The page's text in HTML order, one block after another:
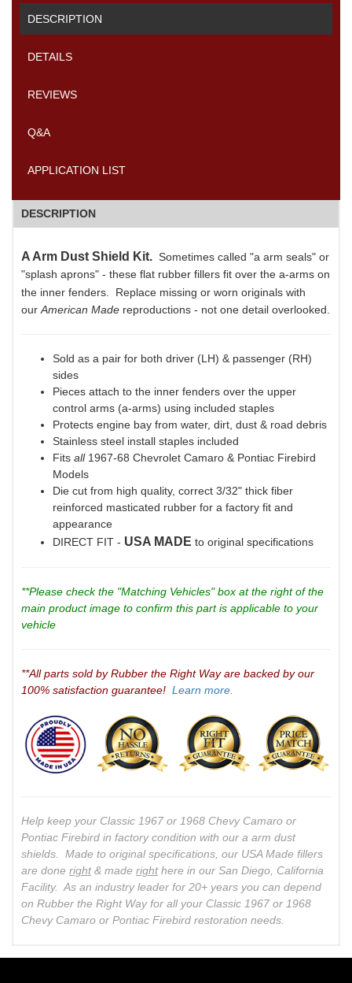
DESCRIPTION
DETAILS
REVIEWS
Q&A
APPLICATION LIST
DESCRIPTION
A Arm Dust Shield Kit. Sometimes called "a arm seals" or
"splash aprons" - these flat rubber fillers fit over the a-arms on
the inner fenders.
Replace missing or worn originals with
ourAmerican Made reproductions - not one detail overlooked.
Sold as a pair for both driver (LH) & passenger (RH)
sides
Pieces attach to the inner fenders over the upper
control arms (a-arms) using included staples
Protects engine bay from water, dirt, dust & road debris
Stainless steel install staples included
Fits all 1967-68 Chevrolet Camaro & Pontiac Firebird
Models
Die cut from high quality, correct 3/32" thick fiber
reinforced masticated rubber for a factory fit and
appearance
DIRECT FIT - USA MADE to original specifications
**Please check the "Matching Vehicles" box at the right of the
main product image to confirm this part is applicable to your
vehicle
**All parts sold by Rubber the Right Way are backed by our
100% satisfaction guarantee! Learn more.
Help keep your Classic 1967 or 1968 Chevy Camaro or
Pontiac Firebird in factory condition with our a arm dust
shields. Made to original specifications, our USA Made fillers
are done right& made righthere in our San Diego, California
Facility. As an industry leader for 20+ years you can depend
on Rubber the Right Way for all your Classic 1967 or 1968
Chevy Camaro or Pontiac Firebird restoration needs.